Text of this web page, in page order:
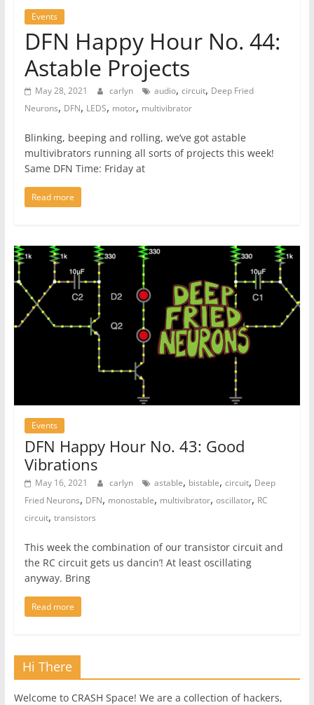
Events
DFN Happy Hour No. 44:
Astable Projects
May 28, 2021 carlyn audio, circuit, Deep Fried
Neurons, DFN, LEDS, motor, multivibrator
Blinking, beeping and rolling, we’ve got astable
multivibrators running all sorts of projects this week!
Same DFN Time: Friday at
Read more
Events
DFN Happy Hour No. 43: Good
Vibrations
May 16, 2021 carlyn astable, bistable, circuit, Deep
Fried Neurons, DFN, monostable, multivibrator, oscillator, RC
circuit, transistors
This week the combination of our transistor circuit and
the RC circuit gets us dancin’! At least oscillating
anyway. Bring
Read more
Hi There
Welcome to CRASH Space! We are a collection of hackers,